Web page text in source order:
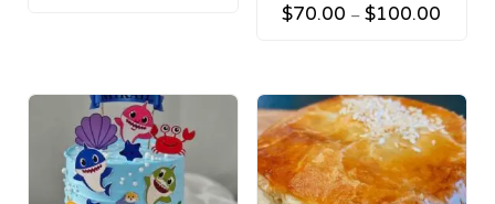
$70.00 –$100.00